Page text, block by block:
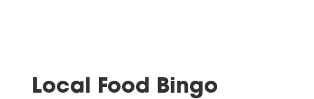
Local Food Bingo